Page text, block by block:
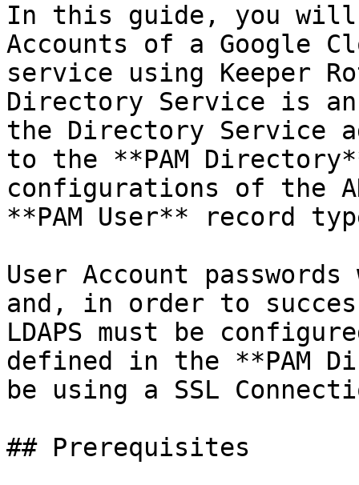
In this guide, you will
Accounts of a Google
service using Keeper
Directory Service is an
the Directory Service
to the **PAM
configurations of the
**PAM User** record
User Account
and, in order to
LDAPS must be
defined in the **PAM
be using a SSL
## Prerequisites